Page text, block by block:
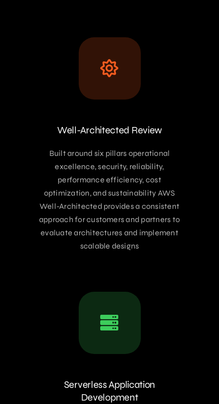
Well-Architected Review
Built around six pillars operational
excellence, security, reliability,
performance efficiency, cost
optimization, and sustainability AWS
Well-Architected provides a consistent
approach for customers and partners to
evaluate architectures and implement
scalable designs
Serverless Application
Development